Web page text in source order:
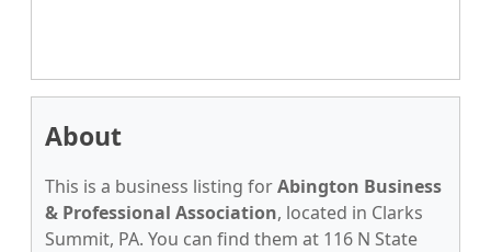
About
This is a business listing forAbington Business
& Professional Association, located in Clarks
Summit, PA. You can find them at 116 N State